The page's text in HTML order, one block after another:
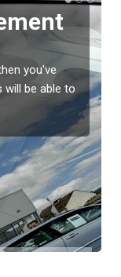
then this
to prevent the